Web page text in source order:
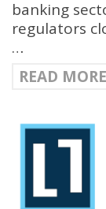
banking
regulators
…
READ MORE